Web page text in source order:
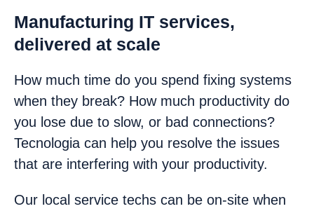
Manufacturing IT services,
delivered at scale
How much time do you spend fixing systems
when they break? How much productivity do
you lose due to slow, or bad connections?
Tecnologia can help you resolve the issues
that are interfering with your productivity.
Our local service techs can be on-site when